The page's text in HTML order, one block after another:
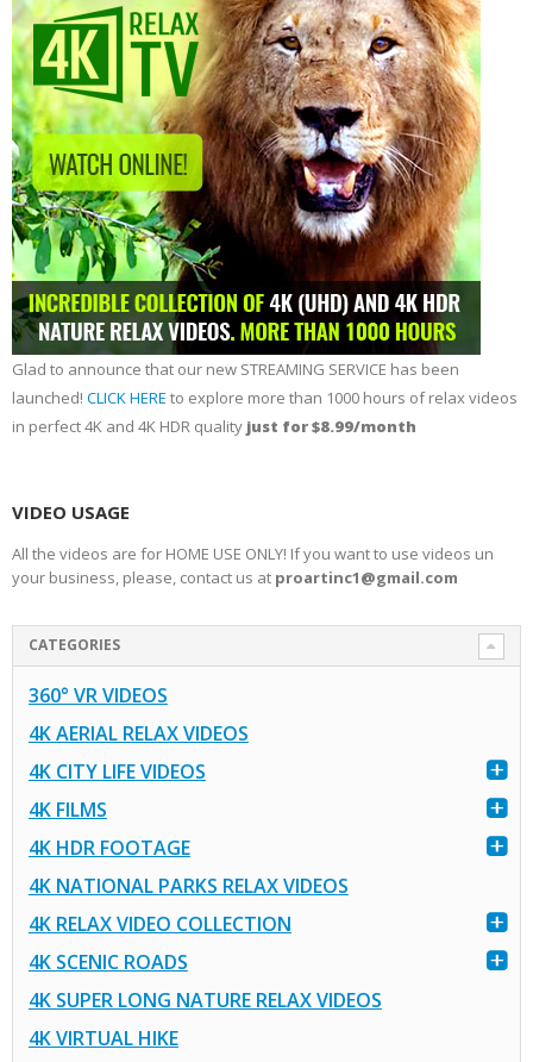
Glad to announce that our new STREAMING SERVICE has been
launched! CLICK HERE to explore more than 1000 hours of relax videos
in perfect 4K and 4K HDR quality just for $8.99/month
VIDEO USAGE
All the videos are for HOME USE ONLY! If you want to use videos un
your business, please, contact us at proartinc1@gmail.com
CATEGORIES
360° VR VIDEOS
4K AERIAL RELAX VIDEOS
4K CITY LIFE VIDEOS
4K FILMS
4K HDR FOOTAGE
4K NATIONAL PARKS RELAX VIDEOS
4K RELAX VIDEO COLLECTION
4K SCENIC ROADS
4K SUPER LONG NATURE RELAX VIDEOS
4K VIRTUAL HIKE